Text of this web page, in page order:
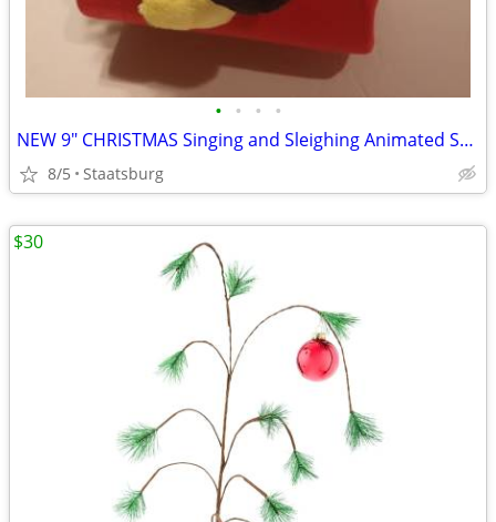
• • • •
NEW 9" CHRISTMAS Singing and Sleighing Animated Snoopy w/ Batteries
8/5 Staatsburg
$30